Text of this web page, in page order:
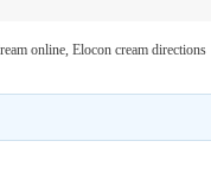
online, Elocon cream directions